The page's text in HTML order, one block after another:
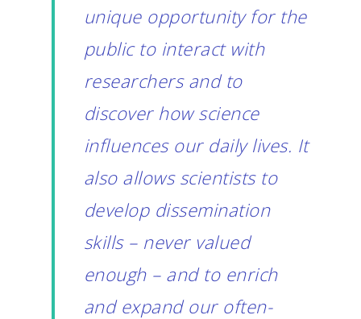
unique opportunity for the
public to interact with
researchers and to
discover how science
influences our daily lives. It
also allows scientists to
develop dissemination
skills – never valued
enough – and to enrich
and expand our often-